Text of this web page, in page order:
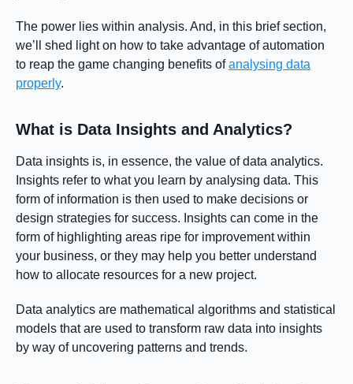
The power lies within analysis. And, in this brief section,
we’ll shed light on how to take advantage of automation
to reap the game changing benefits ofanalysing data
properly.
What is Data Insights and Analytics?
Data insights is, in essence, the value of data analytics.
Insights refer to what you learn by analysing data. This
form of information is then used to make decisions or
design strategies for success. Insights can come in the
form of highlighting areas ripe for improvement within
your business, or they may help you better understand
how to allocate resources for a new project.
Data analytics are mathematical algorithms and statistical
models that are used to transform raw data into insights
by way of uncovering patterns and trends.